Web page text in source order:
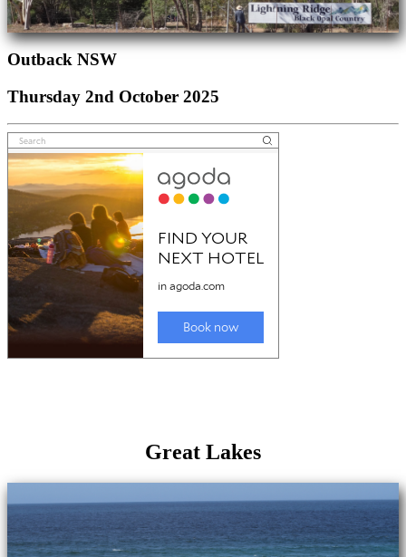
Outback NSW
Thursday 2nd October 2025
Great Lakes